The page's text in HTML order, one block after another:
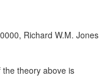
Richard W.M. Jones
theory above is